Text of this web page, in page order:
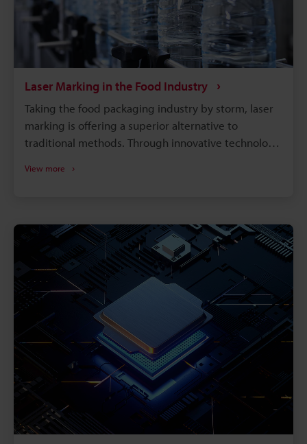
Laser Marking in the Food Industry
Taking the food packaging industry by storm, laser
marking is offering a superior alternative to
traditional methods. Through innovative technology,
including:
View more